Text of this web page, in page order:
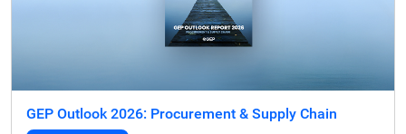
GEP Outlook 2026: Procurement & Supply Chain